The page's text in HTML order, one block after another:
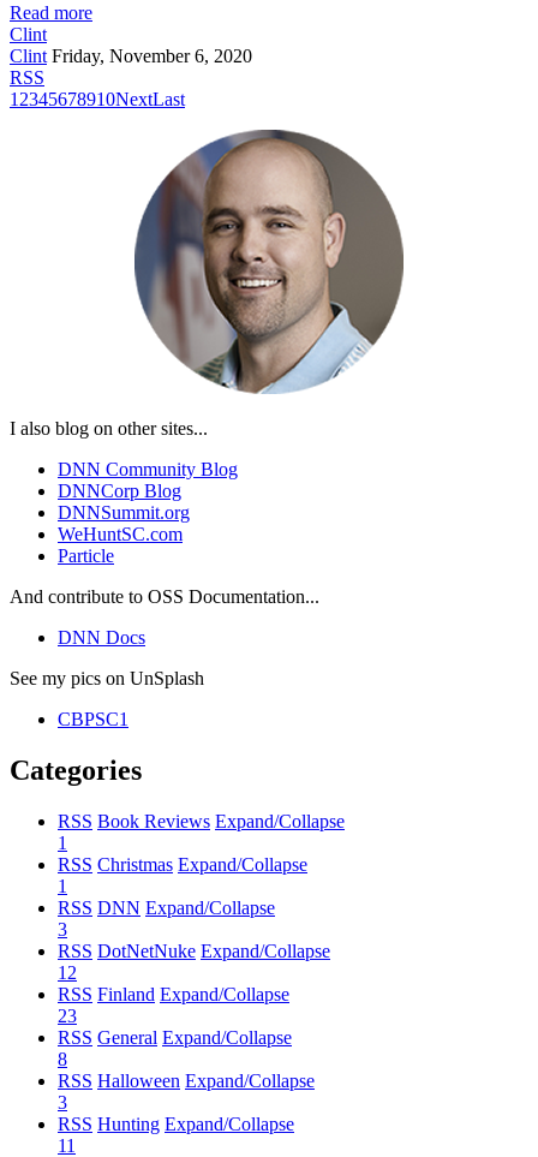
Read more
Clint
Clint Friday, November 6, 2020
RSS
1 2345678910NextLast
I also blog on other sites...
DNN Community Blog
DNNCorp Blog
DNNSummit.org
WeHuntSC.com
Particle
And contribute to OSS Documentation...
DNN Docs
See my pics on UnSplash
CBPSC1
Categories
RSS Book Reviews Expand/Collapse
1
RSS Christmas Expand/Collapse
1
RSS DNN Expand/Collapse
3
RSS DotNetNuke Expand/Collapse
12
RSS Finland Expand/Collapse
23
RSS General Expand/Collapse
8
RSS Halloween Expand/Collapse
3
RSS Hunting Expand/Collapse
11